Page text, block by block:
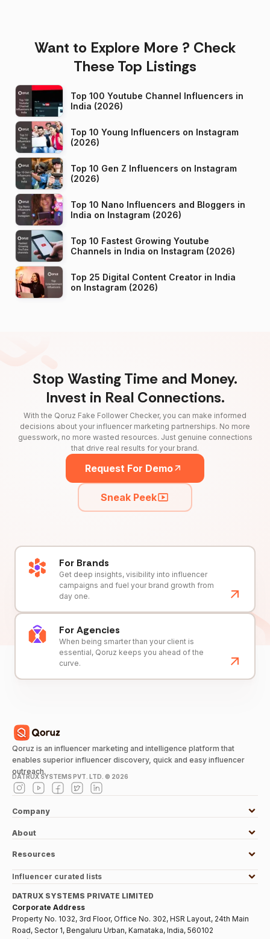
Want to Explore More ? Check
These Top Listings
Top 100 Youtube Channel Influencers in
India (2026)
Top 10 Young Influencers on Instagram
(2026)
Top 10 Gen Z Influencers on Instagram
(2026)
Top 10 Nano Influencers and Bloggers in
India on Instagram (2026)
Top 10 Fastest Growing Youtube
Channels in India on Instagram (2026)
Top 25 Digital Content Creator in India
on Instagram (2026)
Stop Wasting Time and Money.
Invest in Real Connections.
With the Qoruz Fake Follower Checker, you can make informed
decisions about your influencer marketing partnerships. No more
guesswork, no more wasted resources. Just genuine connections
that drive real results for your brand.
Request For Demo
Sneak Peek
For Brands
Get deep insights, visibility into influencer
campaigns and fuel your brand growth from
day one.
For Agencies
When being smarter than your client is
essential, Qoruz keeps you ahead of the
curve.
Qoruz is an influencer marketing and intelligence platform that
enables superior influencer discovery, quick and easy influencer
outreach.
DATRUX SYSTEMS PVT. LTD. © 2026
Company
About
Resources
Influencer curated lists
DATRUX SYSTEMS PRIVATE LIMITED
Corporate Address
Property No. 1032, 3rd Floor, Office No. 302, HSR Layout, 24th Main
Road, Sector 1, Bengaluru Urban, Karnataka, India, 560102